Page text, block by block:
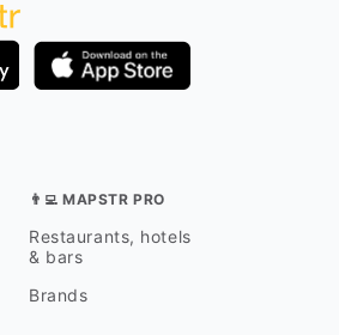
👨‍💻 MAPSTR PRO
Restaurants, hotels
& bars
Brands